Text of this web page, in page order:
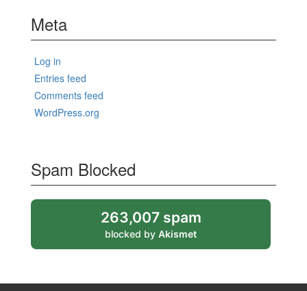
Meta
Log in
Entries feed
Comments feed
WordPress.org
Spam Blocked
263,007 spam
blocked by Akismet